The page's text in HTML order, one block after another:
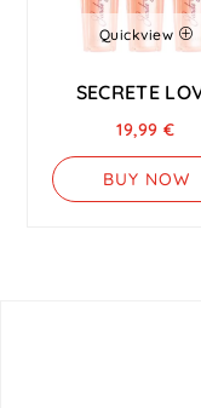
Quickview
SECRETE
19,99€
BUY NOW